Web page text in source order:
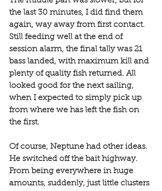
the last 30 minutes, I did find them
again, way away from first contact.
Still feeding well at the end of
session alarm, the final tally was 21
bass landed, with maximum kill and
plenty of quality fish returned. All
looked good for the next sailing,
when I expected to simply pick up
from where we has left the fish on
the first.
Of course, Neptune had other ideas.
He switched off the bait highway.
From being everywhere in huge
amounts, suddenly, just little clusters